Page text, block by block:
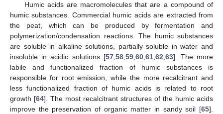
Humic acids are macromolecules that are a compound of
humic substances. Commercial humic acids are extracted from
the peat, which can be produced by fermentation and
polymerization/condensation reactions. The humic substances
are soluble in alkaline solutions, partially soluble in water and
insoluble in acidic solutions [57,58,59,60,61,62,63]. The more
labile and functionalized fraction of humic substances is
responsible for root emission, while the more recalcitrant and
less functionalized fraction of humic acids is related to root
growth [64]. The most recalcitrant structures of the humic acids
improve the preservation of organic matter in sandy soil [65].